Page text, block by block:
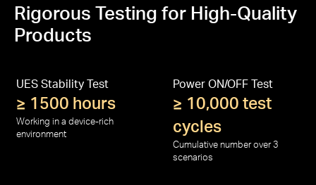
Rigorous Testing for High-Quality
Products
UES Stability Test
≥ 1500 hours
Working in a device-rich
environment
Power ON/OFF Test
≥ 10,000 test
cycles
Cumulative number over 3
scenarios